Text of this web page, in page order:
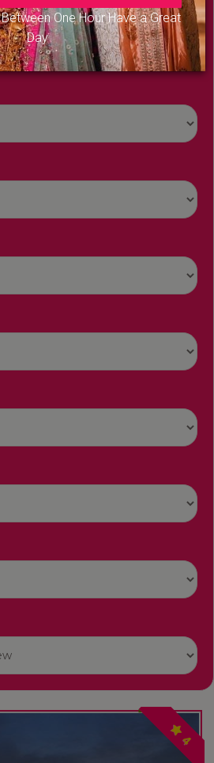
One Hour Have a Great
Day
4